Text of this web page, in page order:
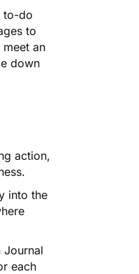
to-do
to
an
down
action,
into the
Journal
each